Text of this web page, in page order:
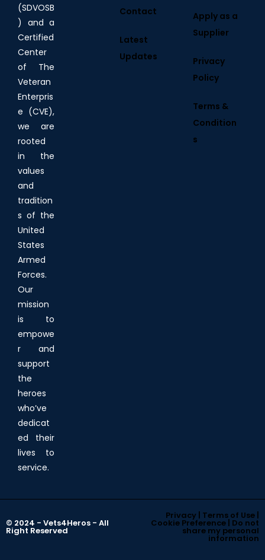
(SDVOSB
) and a
Certified
Center
of The
Veteran
Enterpris
e (CVE),
we are
rooted
in the
values
and
tradition
s of the
United
States
Armed
Forces.
Our
mission
is to
empowe
r and
support
the
heroes
who’ve
dedicat
ed their
lives to
service.
Contact
Latest
Updates
Apply as a
Supplier
Privacy
Policy
Terms &
Condition
s
© 2024 - Vets4Heros - All
Right Reserved
Privacy | Terms of Use |
Cookie Preference | Do not
share my personal
information